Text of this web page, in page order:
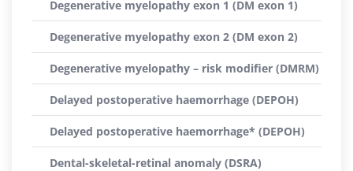
Degenerative myelopathy exon 1 (DM exon 1)
Degenerative myelopathy exon 2 (DM exon 2)
Degenerative myelopathy – risk modifier (DMRM)
Delayed postoperative haemorrhage (DEPOH)
Delayed postoperative haemorrhage* (DEPOH)
Dental-skeletal-retinal anomaly (DSRA)